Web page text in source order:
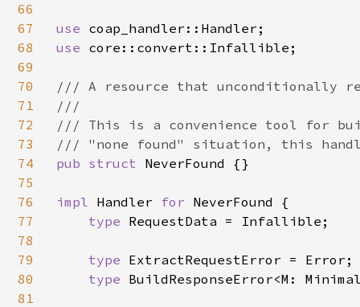
66
67
68
69
70
71
72
73
74
75
76
77
78
79
80
81
use
use core::convert::Infallible;
/// A resource that unconditionally
///
/// This is a convenience tool for
pub struct NeverFound {}
impl Handler for NeverFound {
type RequestData = Infallible;
type ExtractRequestError = Error;
type BuildResponseError<M: